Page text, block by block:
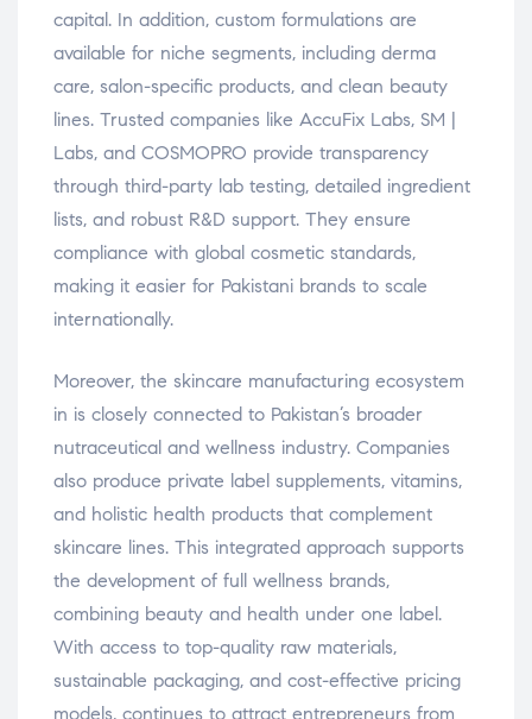
capital. In addition, custom formulations are
available for niche segments, including derma
care, salon-specific products, and clean beauty
lines. Trusted companies like AccuFix Labs, SM |
Labs, and COSMOPRO provide transparency
through third-party lab testing, detailed ingredient
lists, and robust R&D support. They ensure
compliance with global cosmetic standards,
making it easier for Pakistani brands to scale
internationally.
Moreover, the skincare manufacturing ecosystem
in is closely connected to Pakistan’s broader
nutraceutical and wellness industry. Companies
also produce private label supplements, vitamins,
and holistic health products that complement
skincare lines. This integrated approach supports
the development of full wellness brands,
combining beauty and health under one label.
With access to top-quality raw materials,
sustainable packaging, and cost-effective pricing
models, continues to attract entrepreneurs from